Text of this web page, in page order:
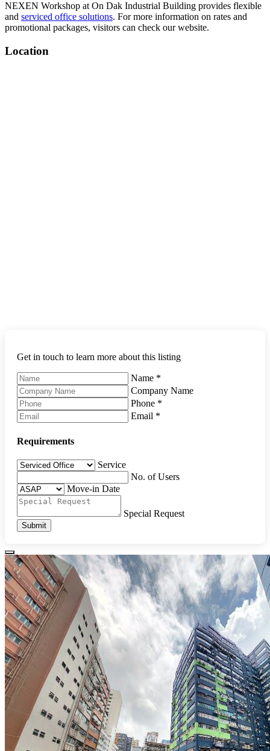
NEXEN Workshop at On Dak Industrial Building provides flexible
and serviced office solutions. For more information on rates and
promotional packages, visitors can check our website.
Location
Get in touch to learn more about this listing
Name *
Company Name
Phone *
Email *
Requirements
Service
No. of Users
Move-in Date
Special Request
Submit